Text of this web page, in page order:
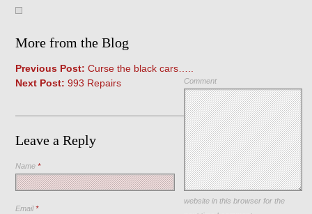
More from the Blog
Previous Post: Curse the black cars…..
Next Post: 993 Repairs
Leave a Reply
Comment
Name*
Email*
Save my name, email, and
website in this browser for the